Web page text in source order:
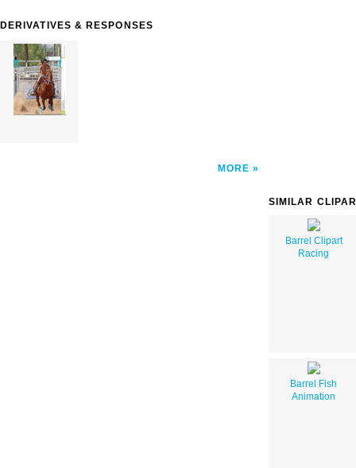
DERIVATIVES & RESPONSES
MORE
SIMILAR
Barrel Clipart
Racing
Barrel Fish
Animation